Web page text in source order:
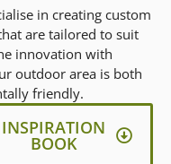
in creating custom
are tailored to suit
innovation with
outdoor area is both
friendly.
INSPIRATION
BOOK